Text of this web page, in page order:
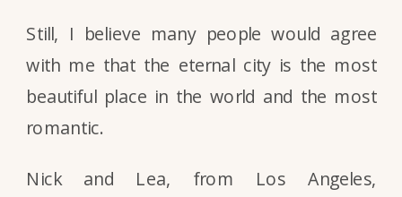
Still, I believe many people would agree
with me that the eternal city is the most
beautiful place in the world and the most
romantic.
Nick and Lea, from Los Angeles,